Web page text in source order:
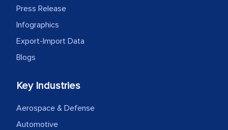
Press Release
Infographics
Export-Import Data
Blogs
Key Industries
Aerospace & Defense
Automotive